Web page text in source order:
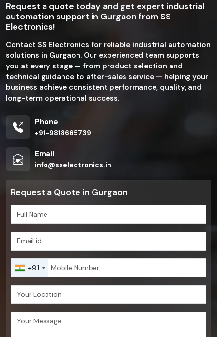
Request a quote today and get expert industrial
automation support in Gurgaon from SS
Electronics!
Contact SS Electronics for reliable industrial automation
solutions in Gurgaon. Our experienced team supports
you at every stage — from product selection and
technical guidance to after-sales service — helping your
business achieve consistent performance, quality, and
long-term operational success.
Phone
+91-9818665739
Email
info@sselectronics.in
Request a Quote in Gurgaon
+91